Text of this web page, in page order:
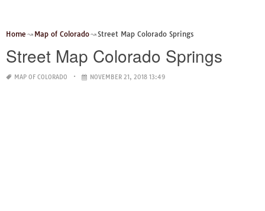
Home Map of Colorado Street Map Colorado Springs
Street Map Colorado Springs
MAP OF COLORADO NOVEMBER 21, 2018 13:49